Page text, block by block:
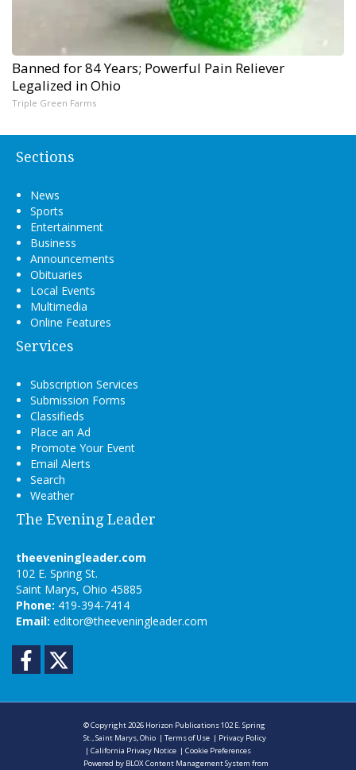
Banned for 84 Years; Powerful Pain Reliever
Legalized in Ohio
Triple Green Farms
Sections
News
Sports
Entertainment
Business
Announcements
Obituaries
Local Events
Multimedia
Online Features
Services
Subscription Services
Submission Forms
Classifieds
Place an Ad
Promote Your Event
Email Alerts
Search
Weather
The Evening Leader
theeveningleader.com
102 E. Spring St.
Saint Marys, Ohio 45885
Phone: 419-394-7414
Email: editor@theeveningleader.com
Facebook
© Copyright 2026 Horizon Publications102 E. Spring
St., Saint Marys, Ohio |Terms of Use | Privacy Policy
|California Privacy Notice |Cookie Preferences
Powered by BLOX Content Management System from